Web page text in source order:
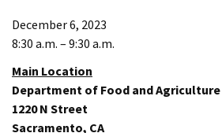
December 6, 2023
8:30 a.m. – 9:30 a.m.
Main Location
Department of Food and
1220 N Street
Sacramento, CA